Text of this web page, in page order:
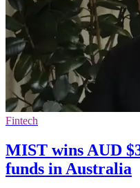
Fintech
MIST wins AUD
funds in Australia